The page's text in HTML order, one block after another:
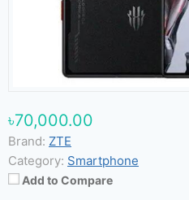
৳70,000.00
Brand: ZTE
Category: Smartphone
Add to Compare